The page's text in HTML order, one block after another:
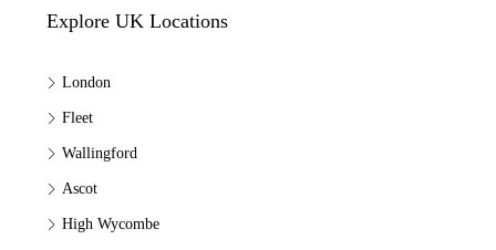
Explore UK Locations
London
Fleet
Wallingford
Ascot
High Wycombe